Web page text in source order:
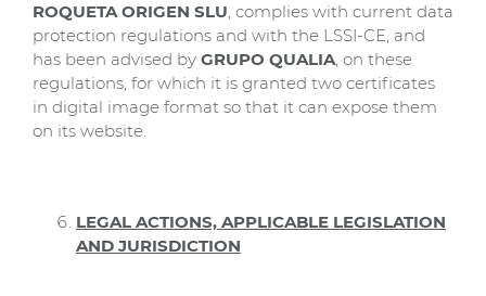
ROQUETA ORIGEN SLU, complies with current data
protection regulations and with the LSSI-CE, and
has been advised by GRUPO QUALIA, on these
regulations, for which it is granted two certificates
in digital image format so that it can expose them
on its website.
LEGAL ACTIONS, APPLICABLE LEGISLATION
AND JURISDICTION